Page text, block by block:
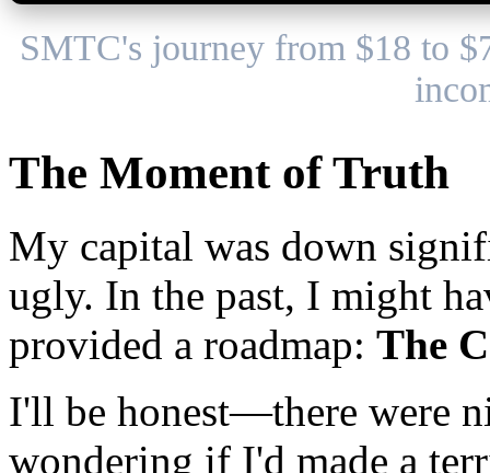
SMTC's journey from $18 to
The Moment of Truth
My capital was down
ugly. In the past, I might
provided a roadmap: The
I'll be honest—there were
wondering if I'd made a